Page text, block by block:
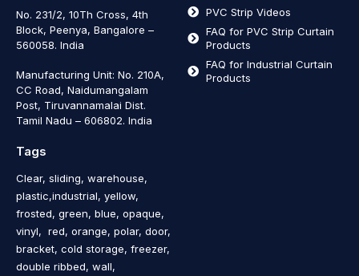
No. 231/2, 10Th Cross, 4th
Block, Peenya, Bangalore –
560058. India
Manufacturing Unit: No. 210A,
CC Road, Naidumangalam
Post, Tiruvannamalai Dist.
Tamil Nadu – 606802. India
PVC Strip Videos
FAQ for PVC Strip Curtain
Products
FAQ for Industrial Curtain
Products
Tags
Clear, sliding, warehouse,
plastic,industrial, yellow,
frosted, green, blue, opaque,
vinyl, red, orange, polar, door,
bracket, cold storage, freezer,
double ribbed, wall,